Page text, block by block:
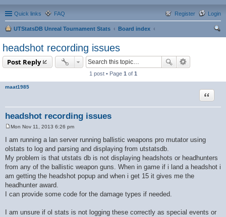
Quick links FAQ Login
Register
UTStatsDB Unreal Tournament Stats
Board index
headshot recording issues
Post Reply
1 post • Page 1 of 1
maat1985
headshot recording issues
Quote
s
t
Mon Nov 11, 2013 6:26 pm
I am running a lan server running ballistic weapons pro mutator using
olstats to log and parsing and displaying from utstatsdb.
My problem is that utstats db is not displaying headshots or headhunters
from any of the ballistic weapon guns. When in game if i land a headshot i
am getting the headshot popup and when i get 15 it gives me the
headhunter award.
I can provide some code for the damage types if needed.
I am unsure if ol stats is not logging these correctly as special events or